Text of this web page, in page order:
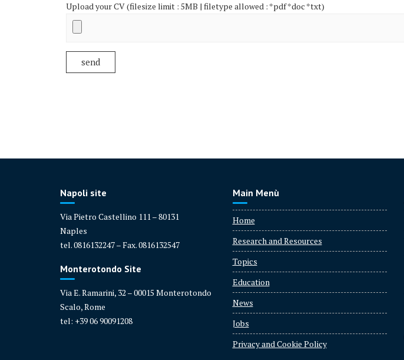
Upload your CV (filesize limit : 5MB | filetype allowed : *pdf *doc *txt)
Napoli site
Via Pietro Castellino 111 – 80131
Naples
tel. 0816132247 – Fax. 0816132547
Monterotondo Site
Via E. Ramarini, 32 – 00015 Monterotondo
Scalo, Rome
tel: +39 06 90091208
Main Menù
Home
Research and Resources
Topics
Education
News
Jobs
Privacy and Cookie Policy